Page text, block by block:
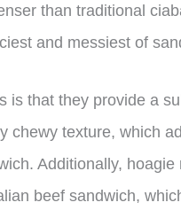
than traditional
and messiest of
is that they provide a
chewy texture, which
Additionally,
beef sandwich,